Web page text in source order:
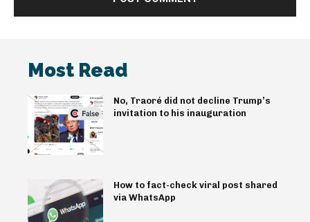
Most Read
No, Traoré did not decline Trump’s
invitation to his inauguration
How to fact-check viral post shared
via WhatsApp